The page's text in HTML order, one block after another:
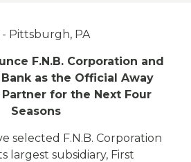
Contact us
- Pittsburgh, PA
F.N.B. Corporation and
as the Official Away
Partner for the Next Four
Seasons
selected F.N.B. Corporation
largest subsidiary, First